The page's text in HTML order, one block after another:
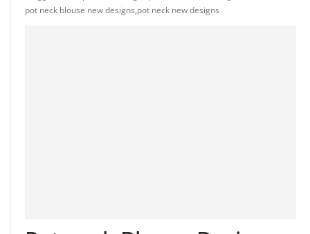
pot neck blouse new designs,pot neck new designs